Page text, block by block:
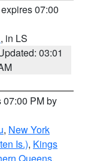
07:00
, in LS
03:01
07:00 PM by
, New York
Is.), Kings